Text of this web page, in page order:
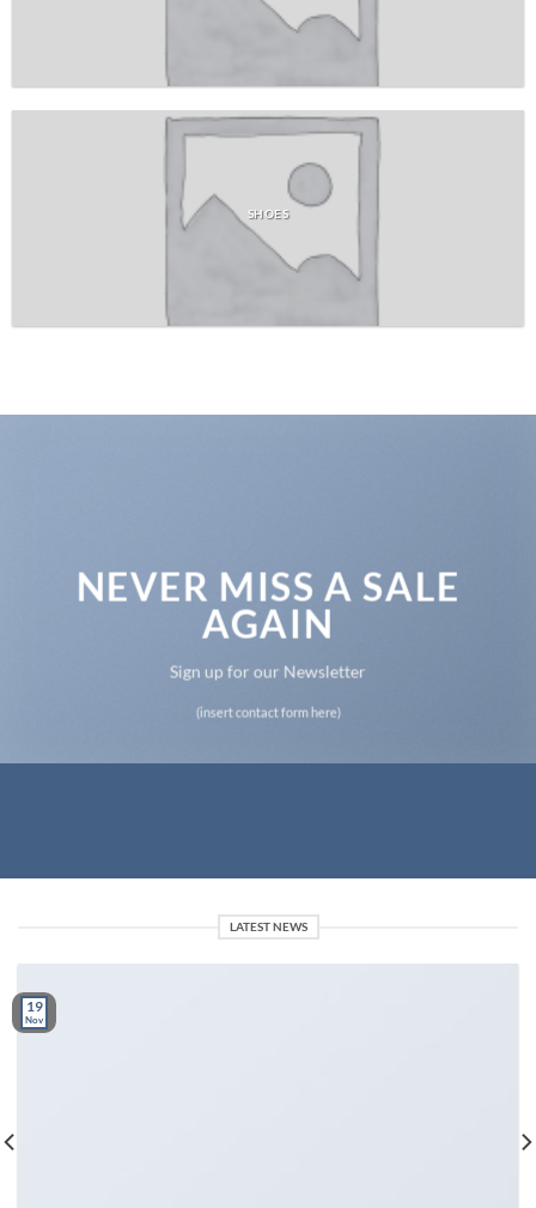
SHOES
NEVER MISS A SALE
AGAIN
Sign up for our Newsletter
(insert contact form here)
LATEST NEWS
19
Nov